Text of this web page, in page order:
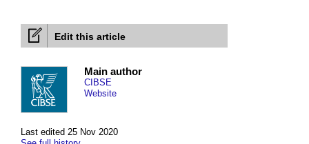
Edit this article
Last edited 25 Nov 2020
Main author
CIBSE
Website